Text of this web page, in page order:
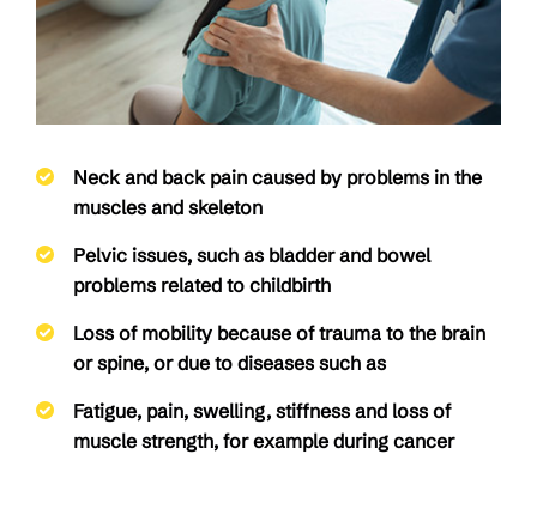
Neck and back pain caused by problems in the
muscles and skeleton
Pelvic issues, such as bladder and bowel
problems related to childbirth
Loss of mobility because of trauma to the brain
or spine, or due to diseases such as
Fatigue, pain, swelling, stiffness and loss of
muscle strength, for example during cancer